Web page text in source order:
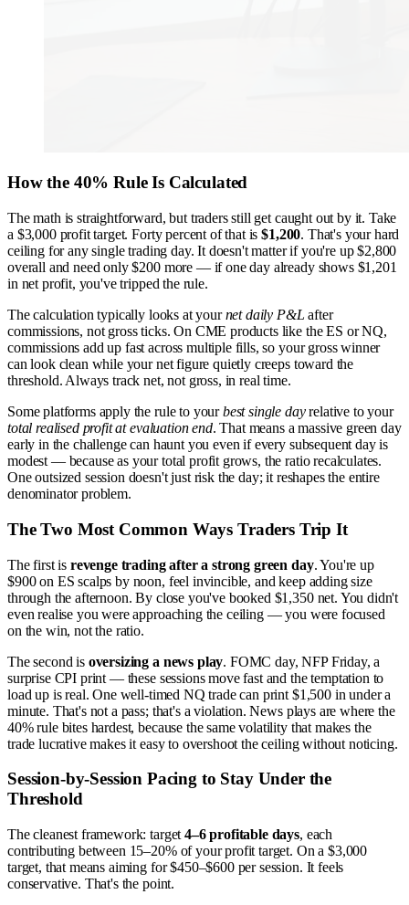
How the 40% Rule Is Calculated
The math is straightforward, but traders still get caught out by it. Take
a $3,000 profit target. Forty percent of that is$1,200. That's your hard
ceiling for any single trading day. It doesn't matter if you're up $2,800
overall and need only $200 more — if one day already shows $1,201
in net profit, you've tripped the rule.
The calculation typically looks at yournet daily P&L after
commissions, not gross ticks. On CME products like the ES or NQ,
commissions add up fast across multiple fills, so your gross winner
can look clean while your net figure quietly creeps toward the
threshold. Always track net, not gross, in real time.
Some platforms apply the rule to yourbest single dayrelative to your
total realised profit at evaluation end. That means a massive green day
early in the challenge can haunt you even if every subsequent day is
modest — because as your total profit grows, the ratio recalculates.
One outsized session doesn't just risk the day; it reshapes the entire
denominator problem.
The Two Most Common Ways Traders Trip It
The first is revenge trading after a strong green day. You're up
$900 on ES scalps by noon, feel invincible, and keep adding size
through the afternoon. By close you've booked $1,350 net. You didn't
even realise you were approaching the ceiling — you were focused
on the win, not the ratio.
The second is oversizing a news play. FOMC day, NFP Friday, a
surprise CPI print — these sessions move fast and the temptation to
load up is real. One well-timed NQ trade can print $1,500 in under a
minute. That's not a pass; that's a violation. News plays are where the
40% rule bites hardest, because the same volatility that makes the
trade lucrative makes it easy to overshoot the ceiling without noticing.
Session-by-Session Pacing to Stay Under the
Threshold
The cleanest framework: target4–6 profitable days, each
contributing between 15–20% of your profit target. On a $3,000
target, that means aiming for $450–$600 per session. It feels
conservative. That's the point.